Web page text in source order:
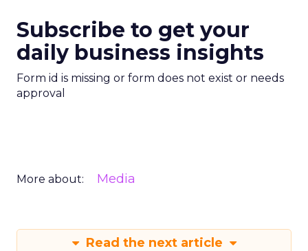
Subscribe to get your
daily business insights
Form id is missing or form does not exist or needs
approval
More about: Media
Read the next article